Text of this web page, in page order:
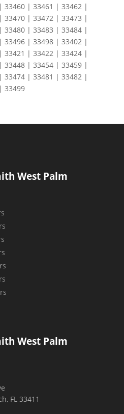
33460 | 33461 | 33462 |
33470 | 33472 | 33473 |
33480 | 33483 | 33484 |
33496 | 33498 | 33402 |
33421 | 33422 | 33424 |
33448 | 33454 | 33459 |
33474 | 33481 | 33482 |
33499
West Palm
West Palm
FL 33411